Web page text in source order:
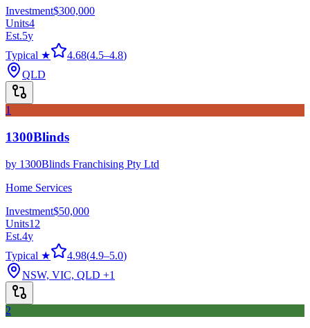
Investment$300,000
Units4
Est.5y
Typical ★
4.68(4.5–4.8)
QLD
1
1300Blinds
by 1300Blinds Franchising Pty Ltd
Home Services
Investment$50,000
Units12
Est.4y
Typical ★
4.98(4.9–5.0)
NSW, VIC, QLD +1
2